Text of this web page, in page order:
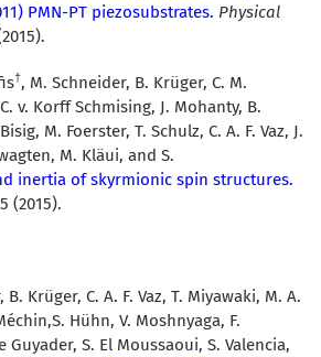
PMN-PT piezosubstrates. Physical
, M. Schneider, B. Krüger, C. M.
v. Korff Schmising, J. Mohanty, B.
M. Foerster, T. Schulz, C. A. F. Vaz, J.
M. Kläui, and S.
inertia of skyrmionic spin structures.
(2015).
Krüger, C. A. F. Vaz, T. Miyawaki, M. A.
Hühn, V. Moshnyaga, F.
Guyader, S. El Moussaoui, S. Valencia,